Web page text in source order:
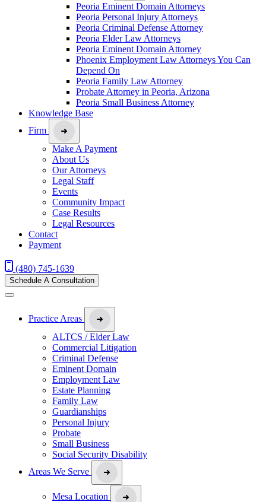
Peoria Eminent Domain Attorneys
Peoria Personal Injury Attorneys
Peoria Criminal Defense Attorney
Peoria Elder Law Attorneys
Peoria Eminent Domain Attorney
Phoenix Employment Law Attorneys You Can
Depend On
Peoria Family Law Attorney
Probate Attorney in Peoria, Arizona
Peoria Small Business Attorney
Knowledge Base
Firm
Make A Payment
About Us
Our Attorneys
Legal Staff
Events
Community Impact
Case Results
Legal Resources
Contact
Payment
(480) 745-1639
Schedule A Consultation
Practice Areas
ALTCS / Elder Law
Commercial Litigation
Criminal Defense
Eminent Domain
Employment Law
Estate Planning
Family Law
Guardianships
Personal Injury
Probate
Small Business
Social Security Disability
Areas We Serve
Mesa Location